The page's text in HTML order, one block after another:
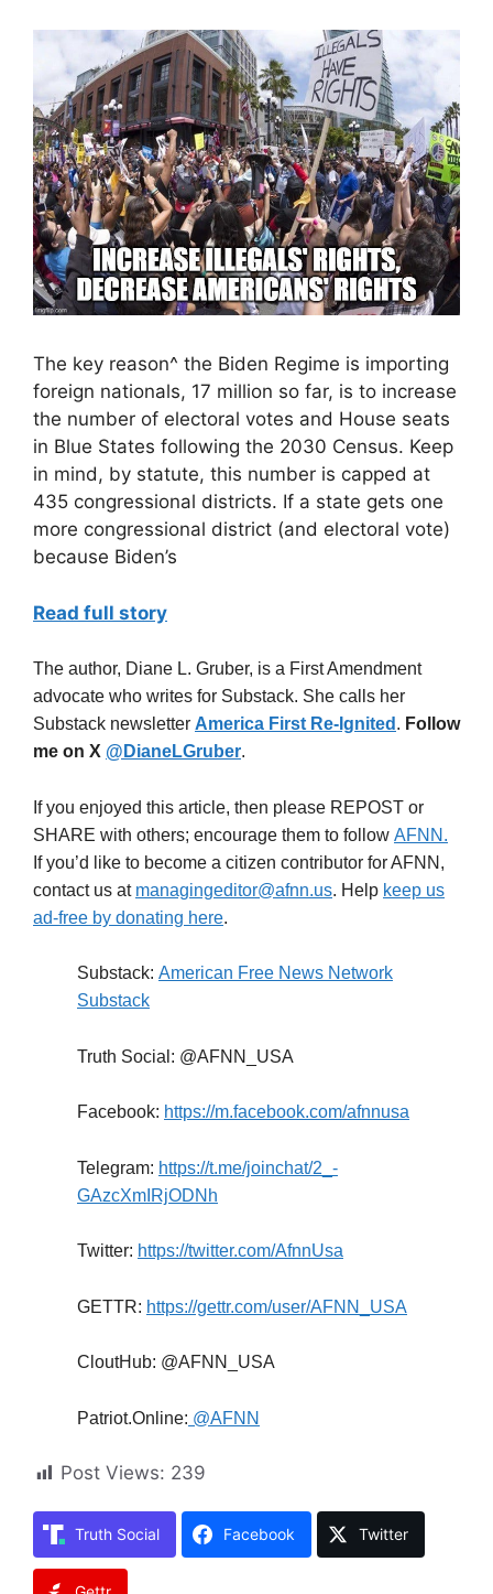
The key reason^ the Biden Regime is importing
foreign nationals, 17 million so far, is to increase
the number of electoral votes and House seats
in Blue States following the 2030 Census. Keep
in mind, by statute, this number is capped at
435 congressional districts. If a state gets one
more congressional district (and electoral vote)
because Biden’s
Read full story
The author, Diane L. Gruber, is a First Amendment
advocate who writes for Substack. She calls her
Substack newsletter America First Re-Ignited . Follow
me on X @DianeLGruber.
If you enjoyed this article, then please REPOST or
SHARE with others; encourage them to follow AFNN.
If you’d like to become a citizen contributor for AFNN,
contact us at managingeditor@afnn.us. Help keep us
ad-free by donating here.
Substack: American Free News Network
Substack
Truth Social: @AFNN_USA
Facebook: https://m.facebook.com/afnnusa
Telegram: https://t.me/joinchat/2_-
GAzcXmIRjODNh
Twitter: https://twitter.com/AfnnUsa
GETTR: https://gettr.com/user/AFNN_USA
CloutHub: @AFNN_USA
Patriot.Online: @AFNN
Post Views: 239
Truth Social Facebook Twitter